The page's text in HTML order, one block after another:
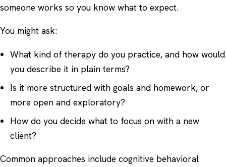
someone works so you know what to expect.
You might ask:
What kind of therapy do you practice, and how would
you describe it in plain terms?
Is it more structured with goals and homework, or
more open and exploratory?
How do you decide what to focus on with a new
client?
Common approaches include cognitive behavioral